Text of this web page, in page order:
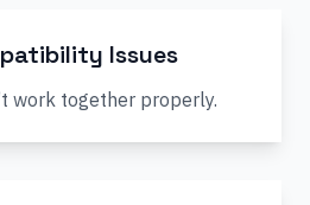
Issues
work together properly.